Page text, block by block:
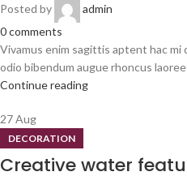
Posted by
admin
0comments
Vivamus enim sagittis aptent hac mi
odio bibendum augue rhoncus
Continue reading
27Aug
DECORATION
Creative water